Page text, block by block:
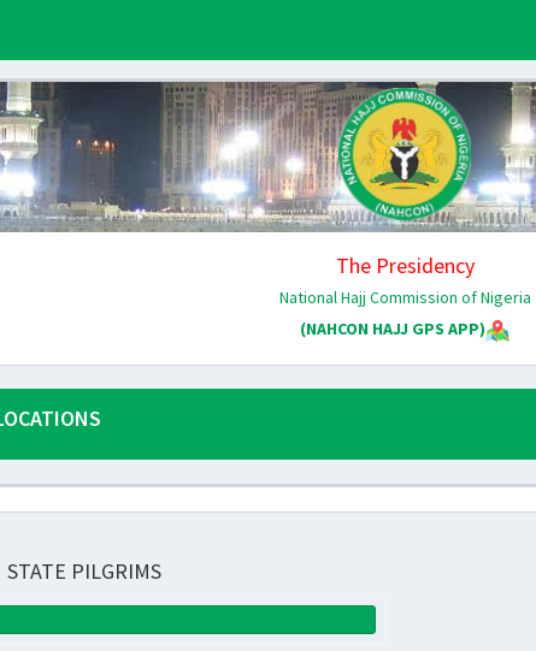
The Presidency
National Hajj Commission of Nigeria
(NAHCON HAJJ GPS APP)
STATE PILGRIMS